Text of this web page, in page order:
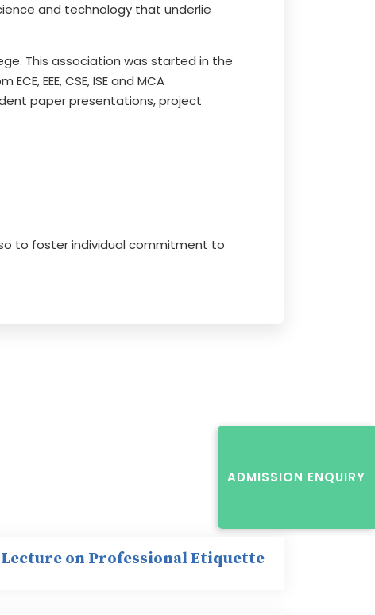
and technology that underlie
This association was started in the
EEE, CSE, ISE and MCA
paper presentations, project
to foster individual commitment to
Lecture on Professional Etiquette
ADMISSION ENQUIRY